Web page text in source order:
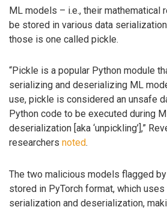
ML models – i.e., their mathematical
be stored in various data
those is one called pickle.
“Pickle is a popular Python module
serializing and deserializing ML
use, pickle is considered an unsafe
Python code to be executed during
deserialization [aka ‘unpickling’],”
researchers noted.
The two malicious models flagged
stored in PyTorch format, which
serialization and deserialization,